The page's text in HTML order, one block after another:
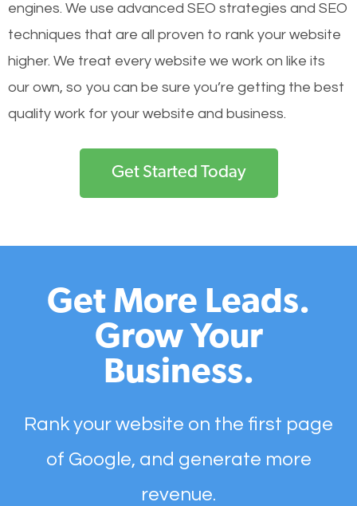
engines. We use advanced SEO strategies and SEO
techniques that are all proven to rank your website
higher. We treat every website we work on like its
our own, so you can be sure you’re getting the best
quality work for your website and business.
Get Started Today
Get More Leads.
Grow Your
Business.
Rank your website on the first page
of Google, and generate more
revenue.